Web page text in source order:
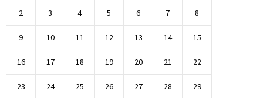
2 3 4 5 6 7 8
9 10 11 12 13 14 15
16 17 18 19 20 21 22
23 24 25 26 27 28 29